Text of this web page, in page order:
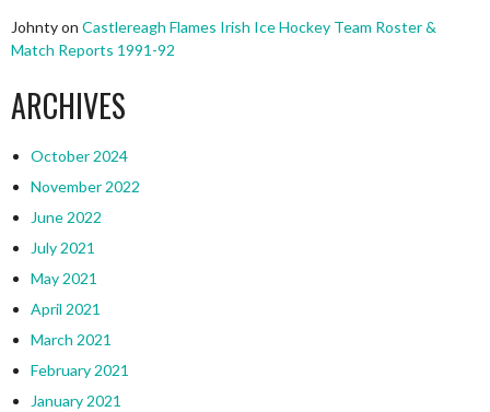
Johntyon Castlereagh Flames Irish Ice Hockey Team Roster &
Match Reports 1991-92
ARCHIVES
October 2024
November 2022
June 2022
July 2021
May 2021
April 2021
March 2021
February 2021
January 2021